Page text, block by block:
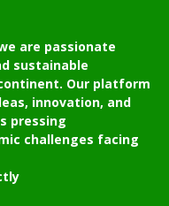
are passionate
sustainable
Our platform
innovation, and
pressing
challenges facing